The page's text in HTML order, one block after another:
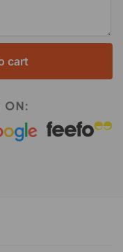
cart